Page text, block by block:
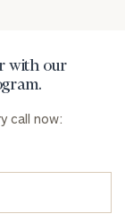
with our
call now: